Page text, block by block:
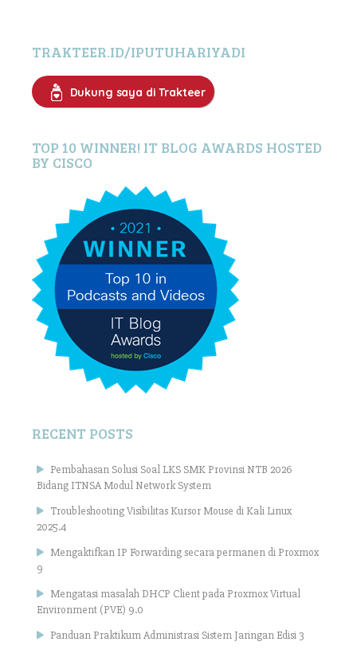
TRAKTEER.ID/IPUTUHARIYADI
Dukung saya di Trakteer
TOP 10 WINNER! IT BLOG AWARDS HOSTED
BY CISCO
RECENT POSTS
Pembahasan Solusi Soal LKS SMK Provinsi NTB 2026
Bidang ITNSA Modul Network System
Troubleshooting Visibilitas Kursor Mouse di Kali Linux
2025.4
Mengaktifkan IP Forwarding secara permanen di Proxmox
9
Mengatasi masalah DHCP Client pada Proxmox Virtual
Environment (PVE) 9.0
Panduan Praktikum Administrasi Sistem Jaringan Edisi 3